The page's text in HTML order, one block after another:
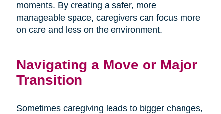
moments. By creating a safer, more
manageable space, caregivers can focus more
on care and less on the environment.
Navigating a Move or Major
Transition
Sometimes caregiving leads to bigger changes,